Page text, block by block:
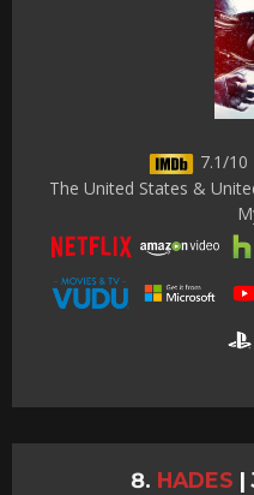
7.1/
The United States &
HADES |